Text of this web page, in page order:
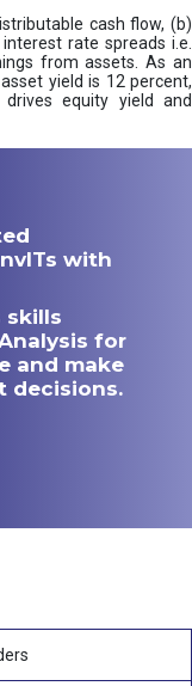
cash flow, (b)
rate spreads i.e.
from assets. As an
yield is 12 percent,
equity yield and
with
skills
for
and make
decisions.